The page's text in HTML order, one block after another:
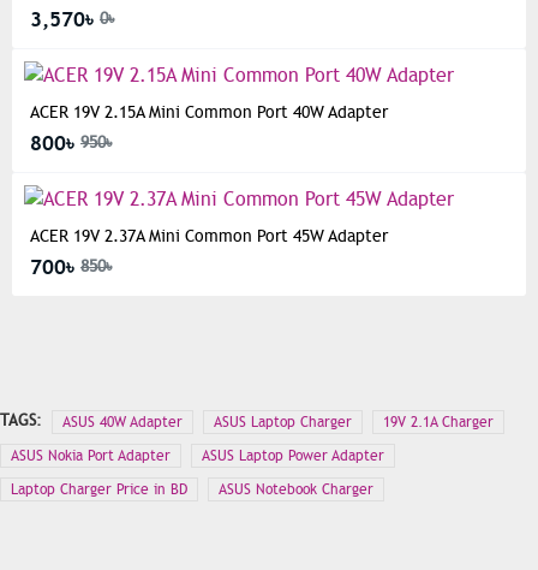
3,570৳ 0৳
ACER 19V 2.15A Mini Common Port 40W Adapter
800৳ 950৳
ACER 19V 2.37A Mini Common Port 45W Adapter
700৳ 850৳
TAGS: ASUS 40W Adapter ASUS Laptop Charger
19V 2.1A Charger
ASUS Nokia Port Adapter
ASUS Laptop Power Adapter
Laptop Charger Price in BD
ASUS Notebook Charger